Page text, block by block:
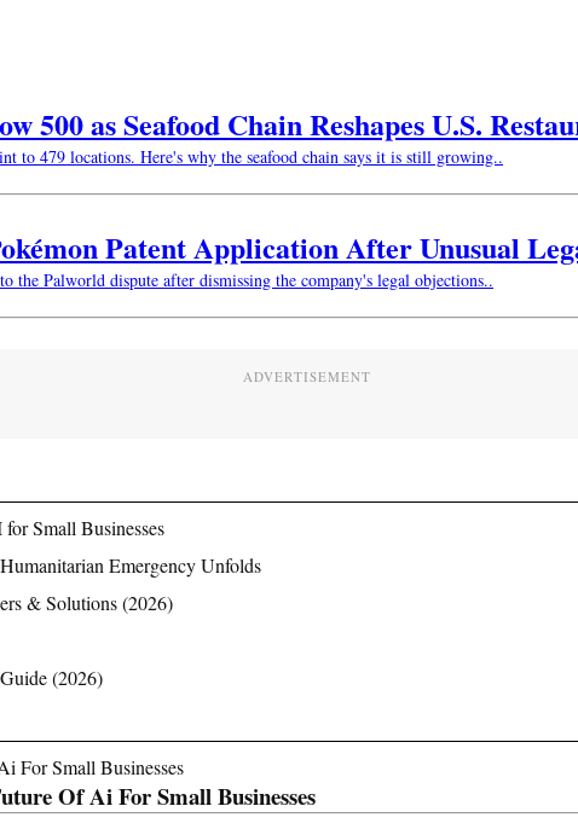
500 as Seafood Chain Reshapes U.S.
to 479 locations. Here's why the seafood chain says it is still growing..
Patent Application After Unusual
the Palworld dispute after dismissing the company's legal objections..
ADVERTISEMENT
Small Businesses
Emergency Unfolds
& Solutions (2026)
(2026)
Of Ai For Small Businesses